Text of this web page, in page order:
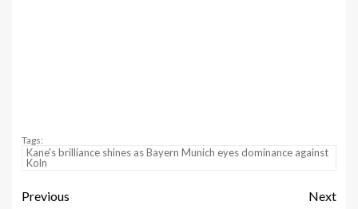
Tags:
Kane's brilliance shines as Bayern Munich eyes dominance against
Koln
Previous
Next